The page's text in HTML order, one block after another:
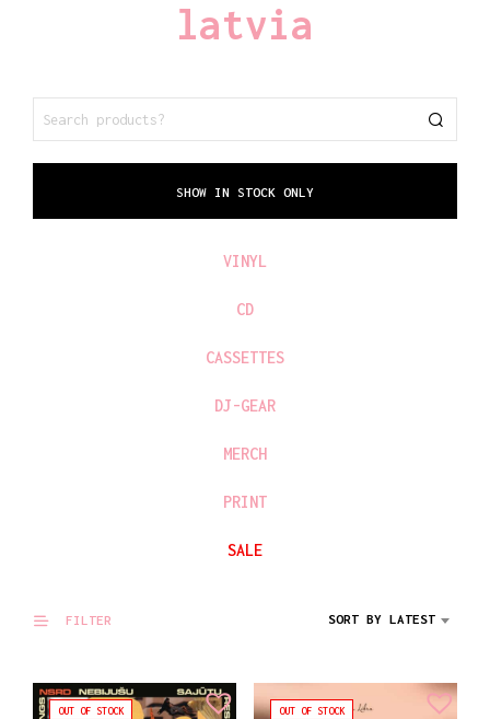
latvia
FOR:
SHOW IN STOCK ONLY
VINYL
CD
CASSETTES
DJ-GEAR
MERCH
PRINT
SALE
FILTER SORT BY LATEST
OUT OF STOCK OUT OF STOCK